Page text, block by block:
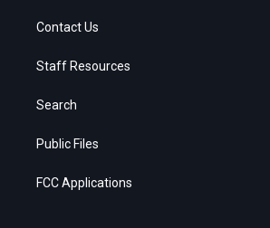
Contact Us
Staff Resources
Search
Public Files
FCC Applications